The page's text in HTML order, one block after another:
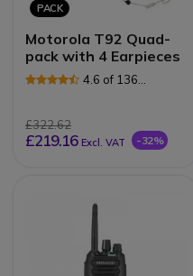
PACK
Motorola T92 Quad-
pack with 4 Earpieces
4.6 of 136
£322.62
£219.16 Excl. VAT -32%